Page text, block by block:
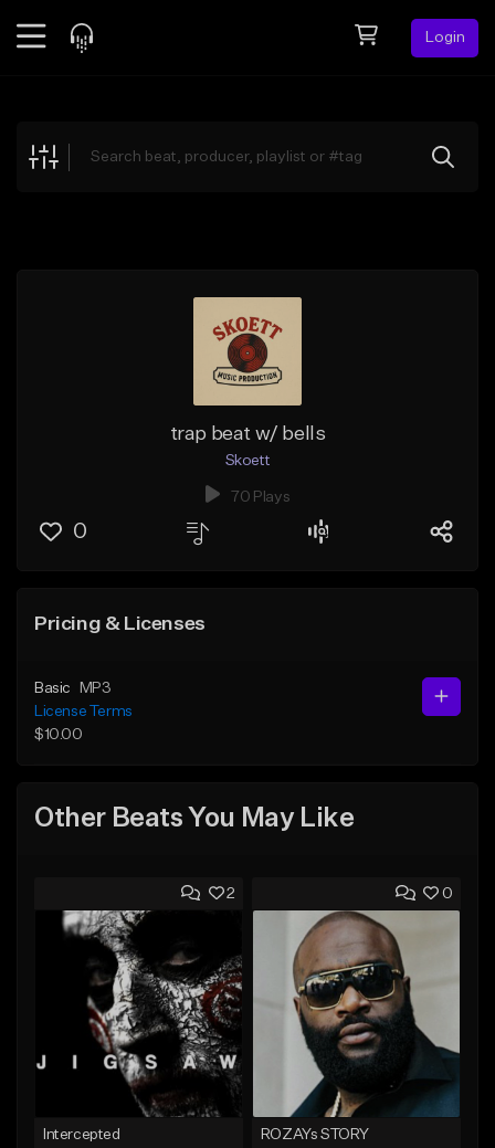
Login
Explore
trap beat w/ bells
Skoett
70 Plays
0
Pricing & Licenses
Basic
MP3
License Terms
$10.00
Other Beats You May Like
2
Intercepted
0
ROZAYs STORY